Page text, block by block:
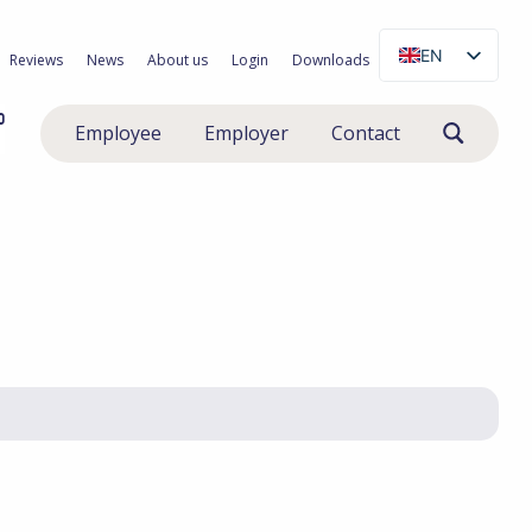
Reviews News About us Login Downloads
EN
Employee Employer Contact